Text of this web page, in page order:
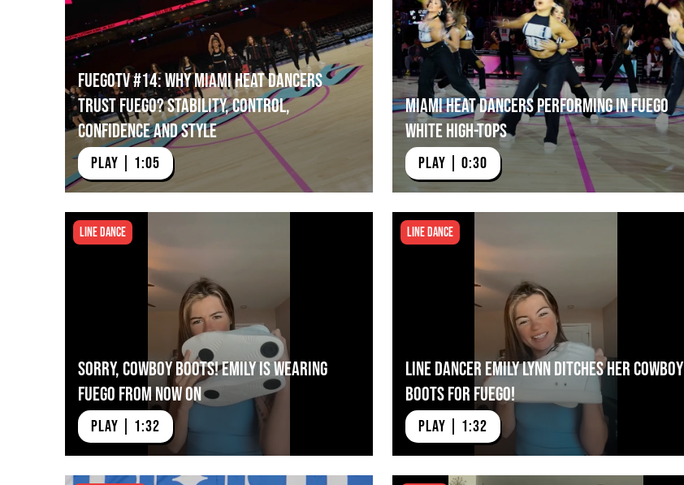
FuegoTV #14: Why Miami HEAT Dancers
Trust Fuego? Stability, Control,
Confidence and Style
PLAY | 1:05
Miami HEAT Dancers Performing in Fuego
White High-Tops
PLAY | 0:30
Line Dance
Sorry, Cowboy Boots! Emily is Wearing
Fuego from Now On
PLAY | 1:32
Line Dance
Line Dancer Emily Lynn Ditches Her Cowboy
Boots for Fuego!
PLAY | 1:32